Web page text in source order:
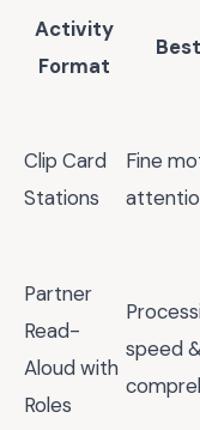
Activity
Format
Clip Card
Stations
Fine
Partner
Read-
Aloud with
Roles
speed